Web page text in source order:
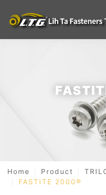
Home Product
FASTITE 2000®